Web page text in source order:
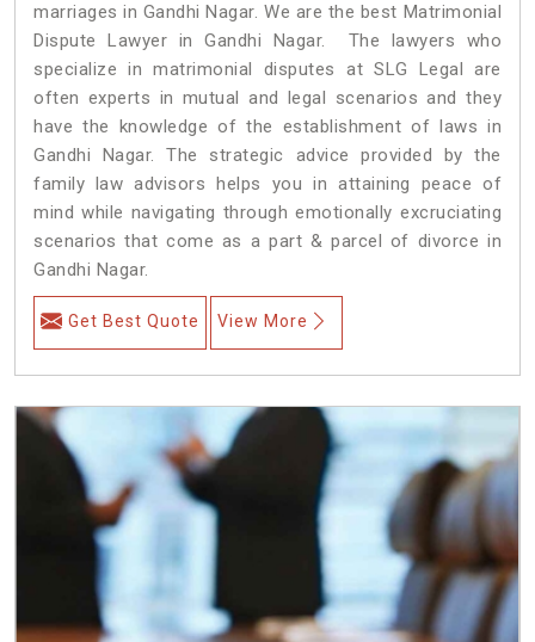
marriages in Gandhi Nagar. We are the best Matrimonial
Dispute Lawyer in Gandhi Nagar. The lawyers who
specialize in matrimonial disputes at SLG Legal are
often experts in mutual and legal scenarios and they
have the knowledge of the establishment of laws in
Gandhi Nagar. The strategic advice provided by the
family law advisors helps you in attaining peace of
mind while navigating through emotionally excruciating
scenarios that come as a part & parcel of divorce in
Gandhi Nagar.
Get Best Quote View More